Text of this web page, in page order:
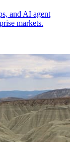
and AI agent
markets.